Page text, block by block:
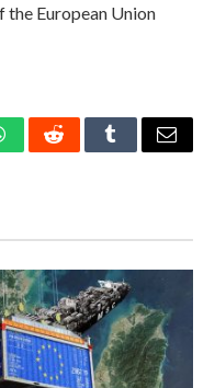
European Union
RedditTumblrEmail